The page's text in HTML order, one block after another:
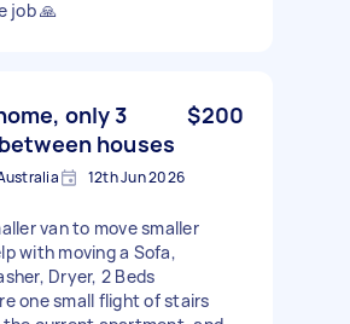
job 🙏
only 3
houses
$200
12th Jun 2026
van to move smaller
with moving a Sofa,
Dryer, 2 Beds
one small flight of stairs